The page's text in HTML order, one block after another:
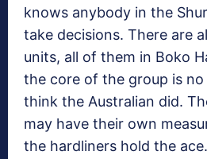
knows anybody in the
take decisions. There are
units, all of them in Boko
the core of the group is no
think the Australian did.
may have their own
the hardliners hold the